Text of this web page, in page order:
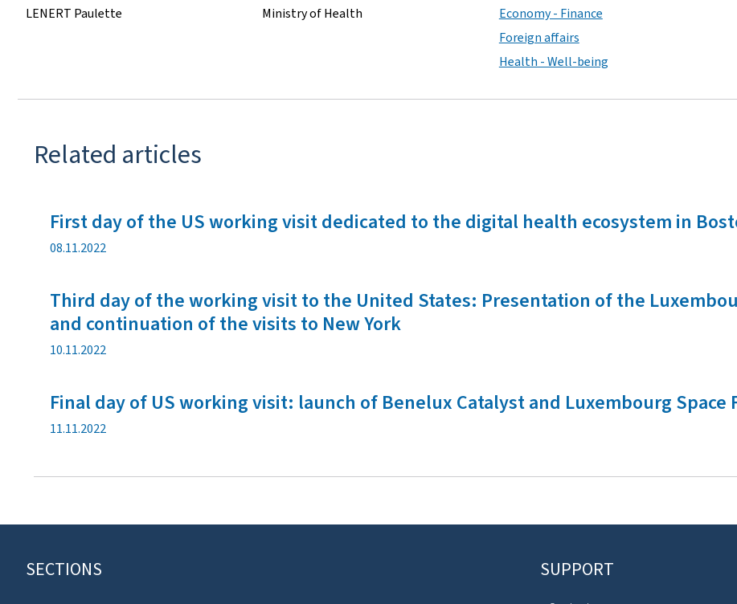
LENERT Paulette
Ministry of Health
Economy - Finance
Foreign affairs
Health - Well-being
Related articles
First day of the US working visit dedicated to the digital health ecosystem in
P
l
i
c
a
o
n
t
08.11.2022
Third day of the working visit to the United States: Presentation of the
and continuation of the visits to New York
P
l
i
c
t
n
a
t
10.11.2022
Final day of US working visit: launch of Benelux Catalyst and Luxembourg Space
P
l
i
11.11.2022
FSECTIONS SUPPORT